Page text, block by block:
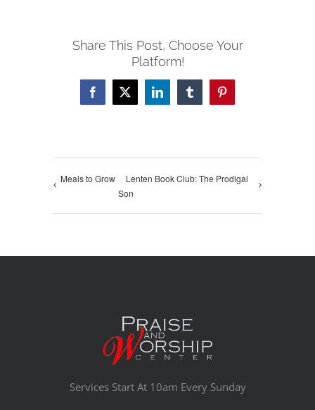
Share This Post, Choose Your
Platform!
Facebook
X LinkedInTumblrPinterest
Meals to Grow
Lenten Book Club: The Prodigal
Son
Services Start At 10am Every Sunday